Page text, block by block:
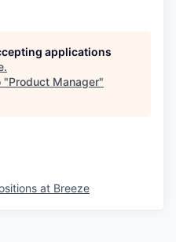
applications
.
"Product Manager"
at Breeze